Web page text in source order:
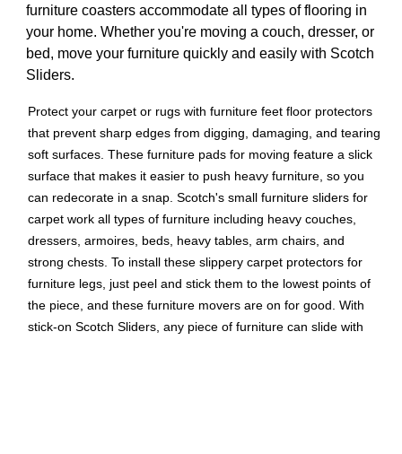
furniture coasters accommodate all types of flooring in
your home. Whether you're moving a couch, dresser, or
bed, move your furniture quickly and easily with Scotch
Sliders.
Protect your carpet or rugs with furniture feet floor protectors
that prevent sharp edges from digging, damaging, and tearing
soft surfaces. These furniture pads for moving feature a slick
surface that makes it easier to push heavy furniture, so you
can redecorate in a snap. Scotch's small furniture sliders for
carpet work all types of furniture including heavy couches,
dressers, armoires, beds, heavy tables, arm chairs, and
strong chests. To install these slippery carpet protectors for
furniture legs, just peel and stick them to the lowest points of
the piece, and these furniture movers are on for good. With
stick-on Scotch Sliders, any piece of furniture can slide with